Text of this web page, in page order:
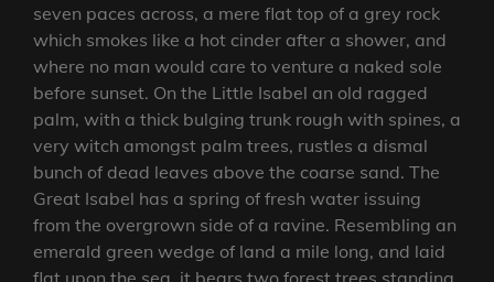
seven paces across, a mere flat top of a grey rock
which smokes like a hot cinder after a shower, and
where no man would care to venture a naked sole
before sunset. On the Little Isabel an old ragged
palm, with a thick bulging trunk rough with spines, a
very witch amongst palm trees, rustles a dismal
bunch of dead leaves above the coarse sand. The
Great Isabel has a spring of fresh water issuing
from the overgrown side of a ravine. Resembling an
emerald green wedge of land a mile long, and laid